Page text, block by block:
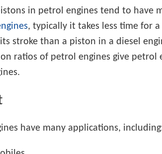
in petrol engines tend to have
, typically it takes less time for
stroke than a piston in a diesel
ratios of petrol engines give petrol